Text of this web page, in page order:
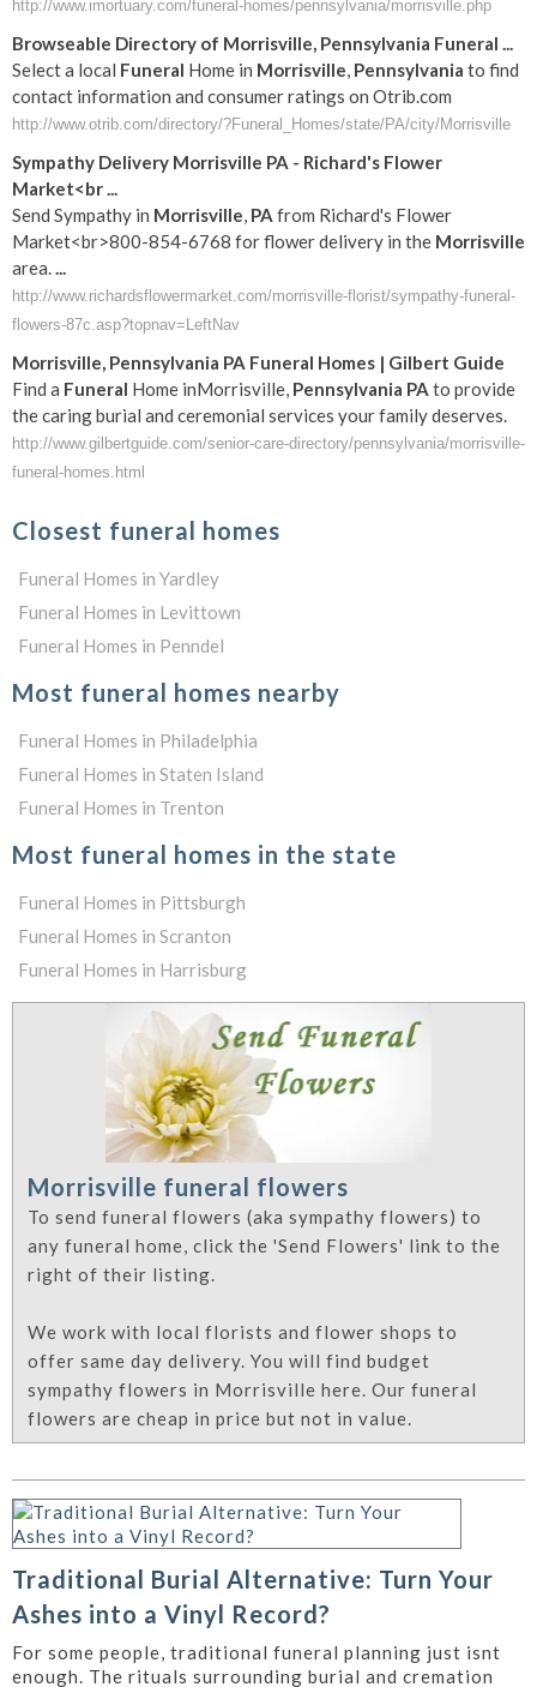
http://www.imortuary.com/funeral-homes/pennsylvania/morrisville.php
Browseable Directory of Morrisville, Pennsylvania Funeral ...
Select a local Funeral Home in Morrisville, Pennsylvania to find
contact information and consumer ratings on Otrib.com
http://www.otrib.com/directory/?Funeral_Homes/state/PA/city/Morrisville
Sympathy Delivery Morrisville PA - Richard's Flower
Market<br...
Send Sympathy in Morrisville, PA from Richard's Flower
Market<br>800-854-6768 for flower delivery in the Morrisville
area....
http://www.richardsflowermarket.com/morrisville-florist/sympathy-funeral-
flowers-87c.asp?topnav=LeftNav
Morrisville, Pennsylvania PA Funeral Homes | Gilbert Guide
Find a Funeral Home inMorrisville, Pennsylvania PA to provide
the caring burial and ceremonial services your family deserves.
http://www.gilbertguide.com/senior-care-directory/pennsylvania/morrisville-
funeral-homes.html
Closest funeral homes
Funeral Homes in Yardley
Funeral Homes in Levittown
Funeral Homes in Penndel
Most funeral homes nearby
Funeral Homes in Philadelphia
Funeral Homes in Staten Island
Funeral Homes in Trenton
Most funeral homes in the state
Funeral Homes in Pittsburgh
Funeral Homes in Scranton
Funeral Homes in Harrisburg
Morrisville funeral flowers
To send funeral flowers (aka sympathy flowers) to
any funeral home, click the 'Send Flowers' link to the
right of their listing.
We work with local florists and flower shops to
offer same day delivery. You will find budget
sympathy flowers in Morrisville here. Our funeral
flowers are cheap in price but not in value.
Traditional Burial Alternative: Turn Your
Ashes into a Vinyl Record?
For some people, traditional funeral planning just isnt
enough. The rituals surrounding burial and cremation